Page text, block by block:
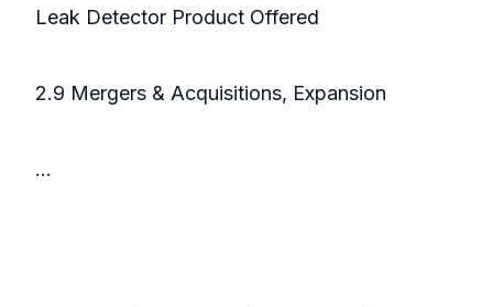
Leak Detector Product Offered
2.9 Mergers & Acquisitions, Expansion
...